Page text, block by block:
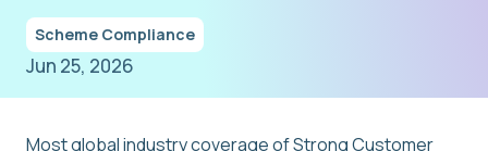
Scheme Compliance
Jun 25, 2026
Most global industry coverage of Strong Customer